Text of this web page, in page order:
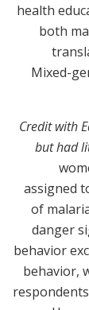
health
both
Mixed-
Credit with
but had
assigned
of
danger
behavior
behavior,